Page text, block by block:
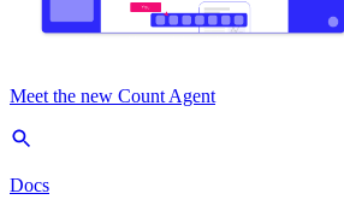
Meet the new Count Agent
Docs